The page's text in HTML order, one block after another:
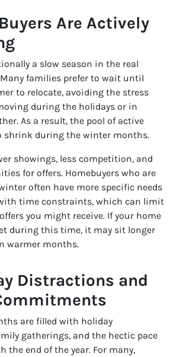
Are Actively
a slow season in the real
families prefer to wait until
to relocate, avoiding the stress
during the holidays or in
As a result, the pool of active
shrink during the winter months.
showings, less competition, and
for offers. Homebuyers who are
often have more specific needs
time constraints, which can limit
you might receive. If your home
during this time, it may sit longer
warmer months.
Distractions and
are filled with holiday
gatherings, and the hectic pace
the end of the year. For many,